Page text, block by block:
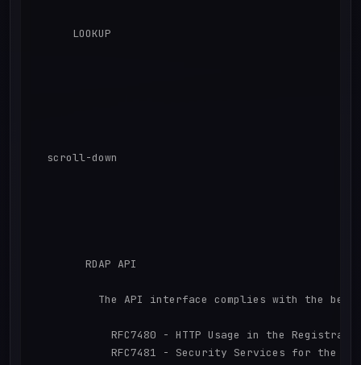
      LOOKUP
  scroll-down
        RDAP API
The API interface complies with the
RFC7480 - HTTP Usage in the
RFC7481 - Security Services for the